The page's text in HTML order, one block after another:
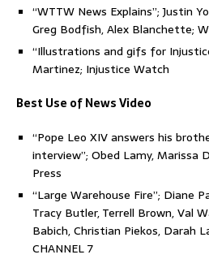
“WTTW News Explains”; Justin
Greg Bodfish, Alex Blanchette;
“Illustrations and gifs for
Martinez; Injustice Watch
Best Use of News Video
“Pope Leo XIV answers his
interview”; Obed Lamy, Marissa
Press
“Large Warehouse Fire”; Diane
Tracy Butler, Terrell Brown, Val
Babich, Christian Piekos, Darah
CHANNEL 7